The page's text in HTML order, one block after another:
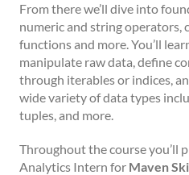
From there we’ll dive into
numeric and string operators,
functions and more. You’ll
manipulate raw data, define
through iterables or indices,
wide variety of data types
tuples, and more.
Throughout the course you’ll
Analytics Intern for Maven